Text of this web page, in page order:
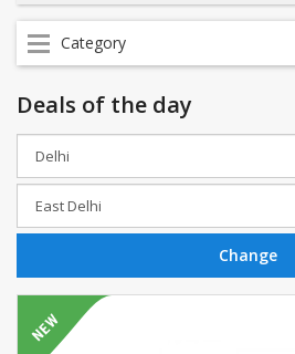
Category
Deals of the day